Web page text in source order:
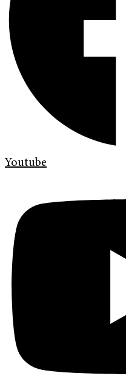
Youtube